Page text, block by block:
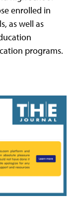
enrolled in
as well as
programs.